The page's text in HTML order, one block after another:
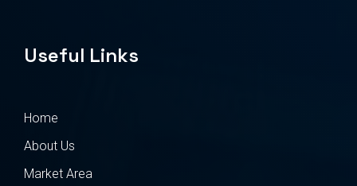
Useful Links
Home
About Us
Market Area